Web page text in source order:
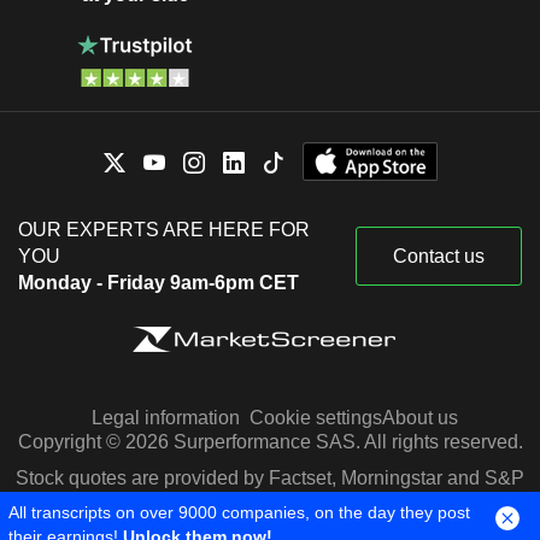
OUR EXPERTS ARE HERE FOR
YOU
Monday - Friday 9am-6pm CET
Contact us
Legal information Cookie settingsAbout us
Copyright © 2026 Surperformance SAS. All rights reserved.
Stock quotes are provided by Factset, Morningstar and S&P
Capital IQ
All transcripts on over 9000 companies, on the day they post